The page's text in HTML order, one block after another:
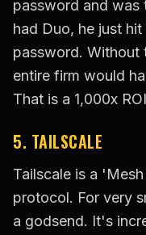
password and was
had Duo, he just
password.
entire firm would
That is a 1,000x
5. TAILSCALE
Tailscale is a
protocol. For very
a godsend. It's